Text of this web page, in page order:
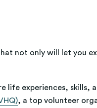
not only will let you
life experiences, skills,
, a top volunteer